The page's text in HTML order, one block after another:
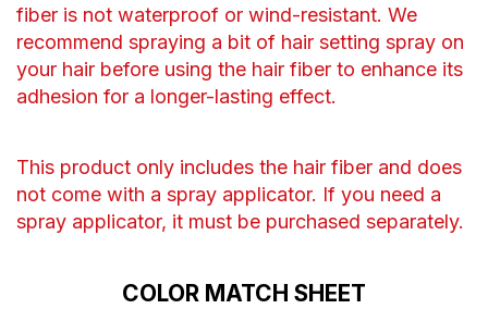
fiber is not waterproof or wind-resistant. We
recommend spraying a bit of hair setting spray on
your hair before using the hair fiber to enhance its
adhesion for a longer-lasting effect.
This product only includes the hair fiber and does
not come with a spray applicator. If you need a
spray applicator, it must be purchased separately.
COLOR MATCH SHEET